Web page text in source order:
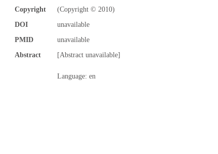
Copyright
(Copyright © 2010)
DOI
unavailable
PMID
unavailable
Abstract
[Abstract unavailable]
Language: en